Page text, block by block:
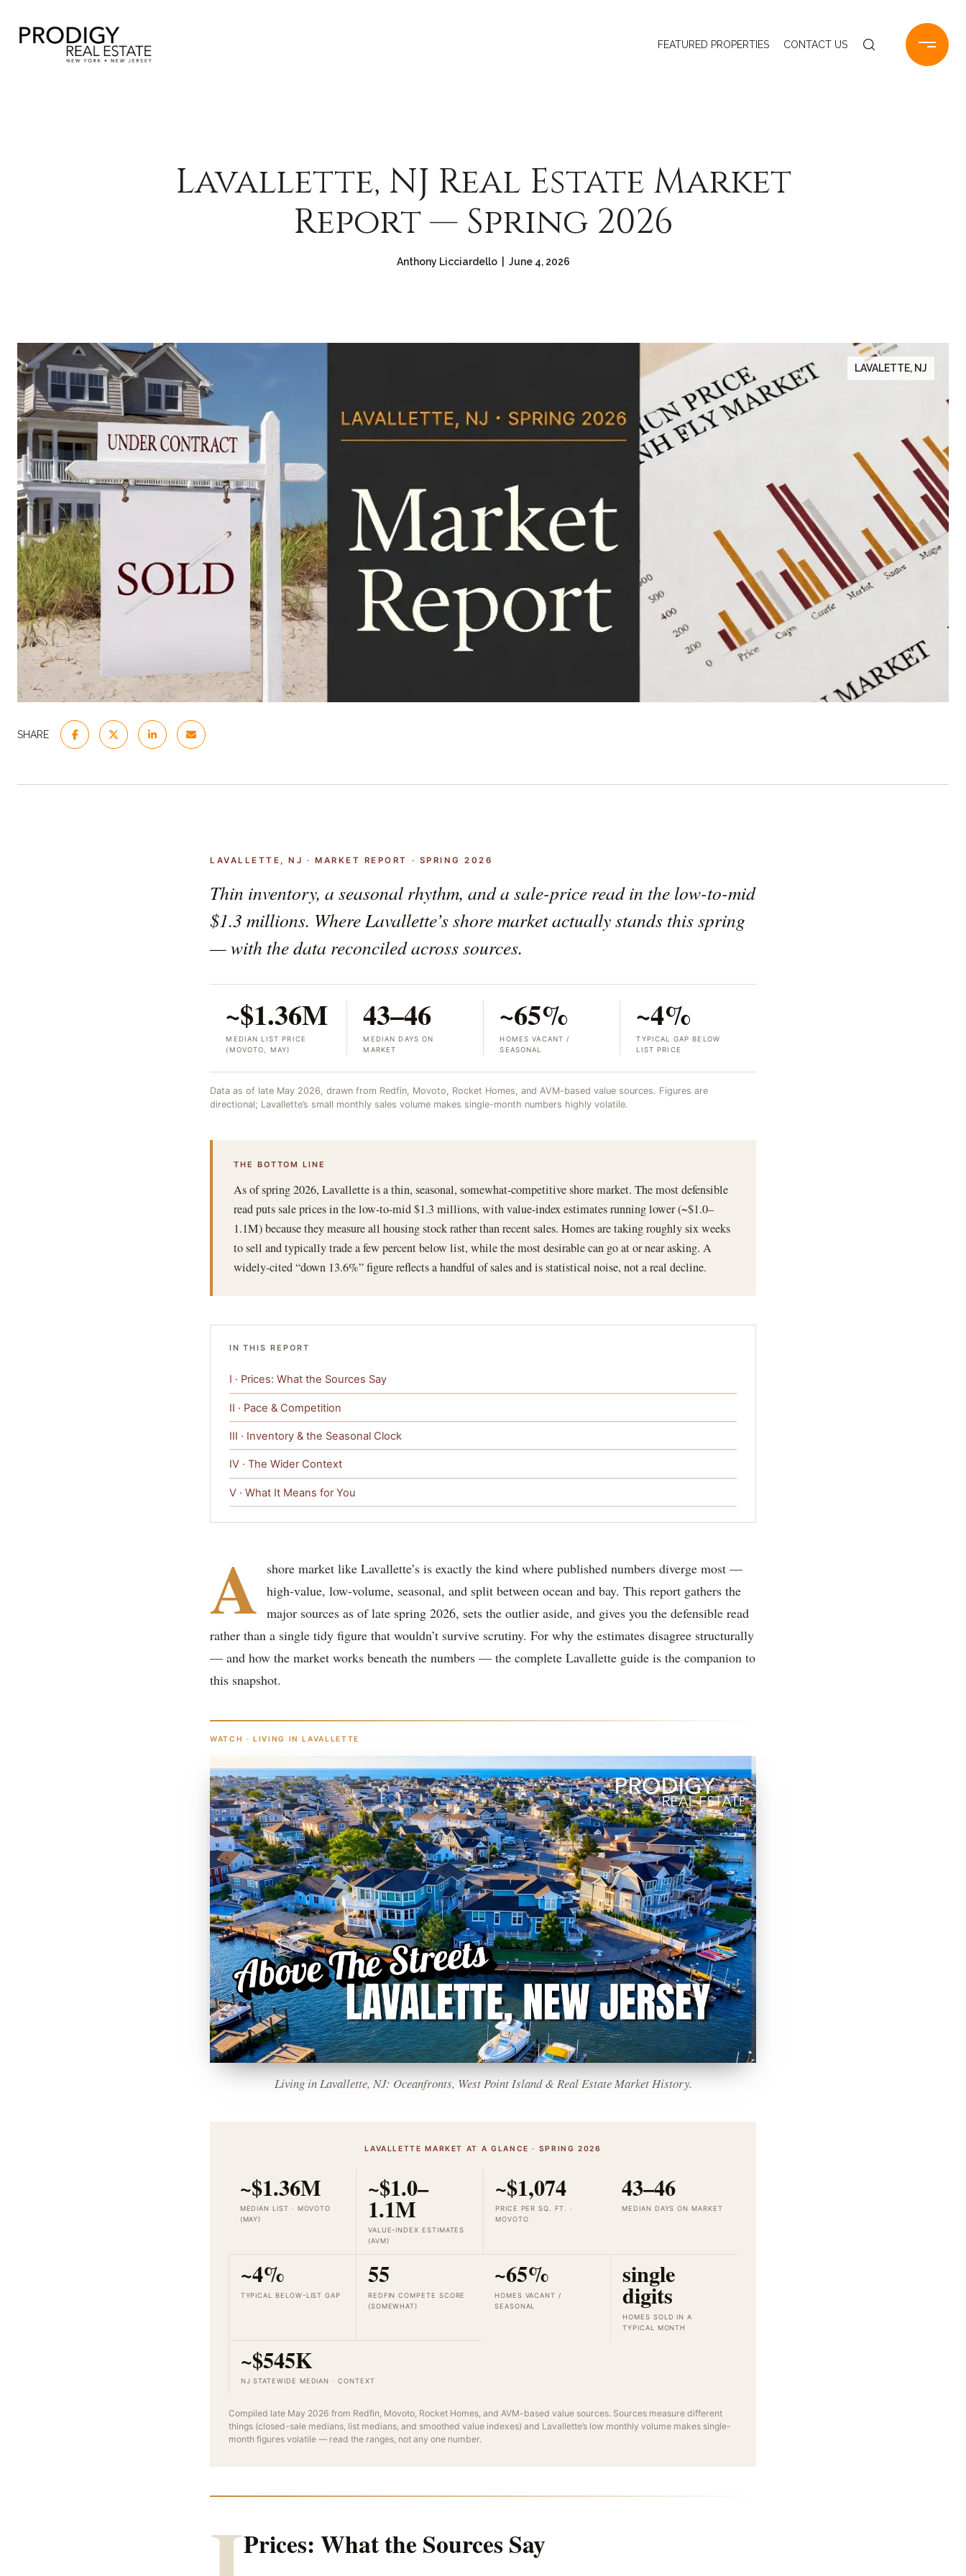
FEATURED PROPERTIES CONTACT US
Lavallette, NJ Real Estate Market
Report — Spring 2026
Anthony Licciardello | June 4, 2026
LAVALETTE, NJ
SHARE
LAVALLETTE, NJ · MARKET REPORT · SPRING 2026
Thin inventory, a seasonal rhythm, and a sale-price read in the low-to-mid
$1.3 millions. Where Lavallette’s shore market actually stands this spring
— with the data reconciled across sources.
~$1.36M
MEDIAN LIST PRICE
(MOVOTO, MAY)
43–46
MEDIAN DAYS ON
MARKET
~65%
HOMES VACANT /
SEASONAL
~4%
TYPICAL GAP BELOW
LIST PRICE
Data as of late May 2026, drawn from Redfin, Movoto, Rocket Homes, and AVM-based value sources. Figures are
directional; Lavallette’s small monthly sales volume makes single-month numbers highly volatile.
THE BOTTOM LINE
As of spring 2026, Lavallette is a thin, seasonal, somewhat-competitive shore market. The most defensible
read puts sale prices in the low-to-mid $1.3 millions, with value-index estimates running lower (~$1.0–
1.1M) because they measure all housing stock rather than recent sales. Homes are taking roughly six weeks
to sell and typically trade a few percent below list, while the most desirable can go at or near asking. A
widely-cited “down 13.6%” figure reflects a handful of sales and is statistical noise, not a real decline.
IN THIS REPORT
I · Prices: What the Sources Say
II · Pace & Competition
III · Inventory & the Seasonal Clock
IV · The Wider Context
V · What It Means for You
A
shore market like Lavallette’s is exactly the kind where published numbers diverge most —
high-value, low-volume, seasonal, and split between ocean and bay. This report gathers the
major sources as of late spring 2026, sets the outlier aside, and gives you the defensible read
rather than a single tidy figure that wouldn’t survive scrutiny. For why the estimates disagree structurally
— and how the market works beneath the numbers — the complete Lavallette guide is the companion to
this snapshot.
WATCH · LIVING IN LAVALLETTE
Living in Lavallette, NJ: Oceanfronts, West Point Island & Real Estate Market History.
LAVALLETTE MARKET AT A GLANCE · SPRING 2026
~$1.36M
MEDIAN LIST · MOVOTO
(MAY)
~$1.0–
1.1M
VALUE-INDEX ESTIMATES
(AVM)
~$1,074
PRICE PER SQ. FT. ·
MOVOTO
43–46
MEDIAN DAYS ON MARKET
~4%
TYPICAL BELOW-LIST GAP
55
REDFIN COMPETE SCORE
(SOMEWHAT)
~65%
HOMES VACANT /
SEASONAL
single
digits
HOMES SOLD IN A
TYPICAL MONTH
~$545K
NJ STATEWIDE MEDIAN · CONTEXT
Compiled late May 2026 from Redfin, Movoto, Rocket Homes, and AVM-based value sources. Sources measure different
things (closed-sale medians, list medians, and smoothed value indexes) and Lavallette’s low monthly volume makes single-
month figures volatile — read the ranges, not any one number.
Prices: What the Sources Say